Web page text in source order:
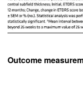
Outcome